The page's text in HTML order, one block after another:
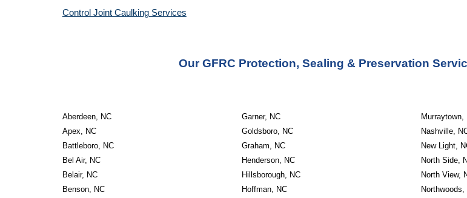
Control Joint Caulking Services
Our GFRC Protection, Sealing & Preservation
Aberdeen, NC
Apex, NC
Battleboro, NC
Bel Air, NC
Belair, NC
Benson, NC
Garner, NC
Goldsboro, NC
Graham, NC
Henderson, NC
Hillsborough, NC
Hoffman, NC
Murraytown,
Nashville,
New Light,
North Side,
North View,
Northwoods,